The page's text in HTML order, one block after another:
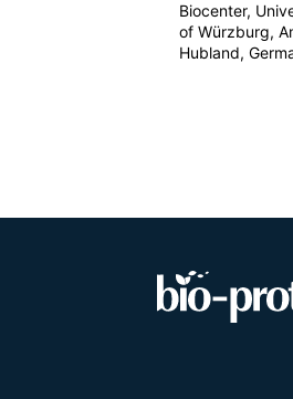
Biocenter,
of Würzburg,
Hubland,